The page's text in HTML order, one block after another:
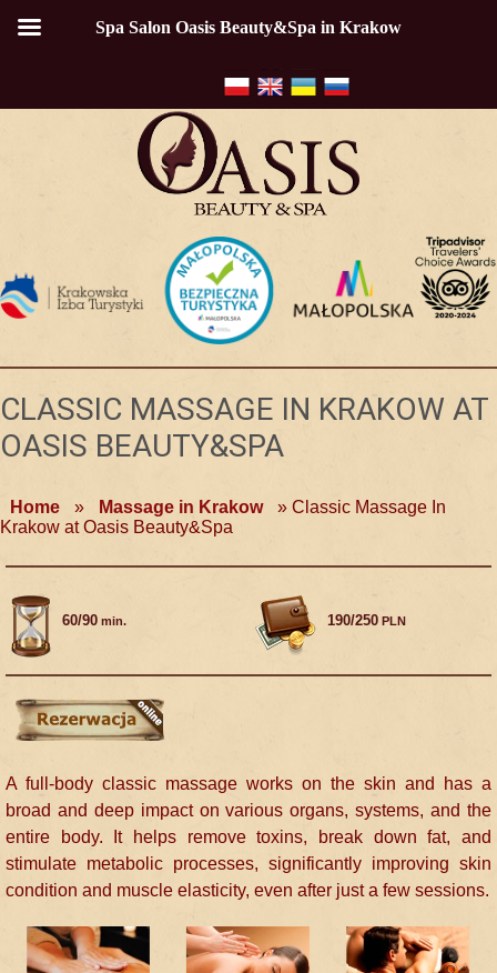
CLASSIC MASSAGE IN KRAKOW AT
OASIS BEAUTY&SPA
Home » Massage in Krakow » Classic Massage In
Krakow at Oasis Beauty&Spa
60/90 min. 190/250 PLN
A full-body classic massage works on the skin and has a
broad and deep impact on various organs, systems, and the
entire body. It helps remove toxins, break down fat, and
stimulate metabolic processes, significantly improving skin
condition and muscle elasticity, even after just a few sessions.
Spa Salon Oasis Beauty&Spa in Krakow